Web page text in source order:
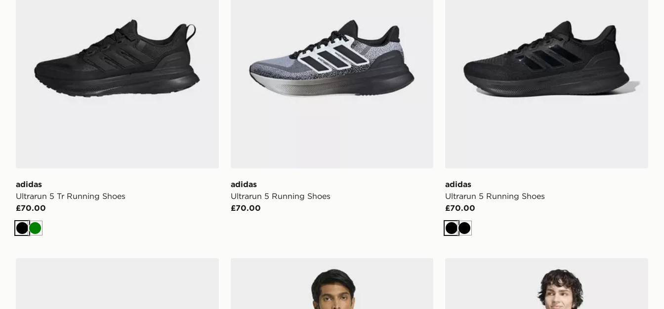
adidas
Ultrarun 5 Tr Running Shoes
£70.00
BlackGreen
adidas
Ultrarun 5 Running Shoes
£70.00
adidas
Ultrarun 5 Running Shoes
£70.00
BlackBlack